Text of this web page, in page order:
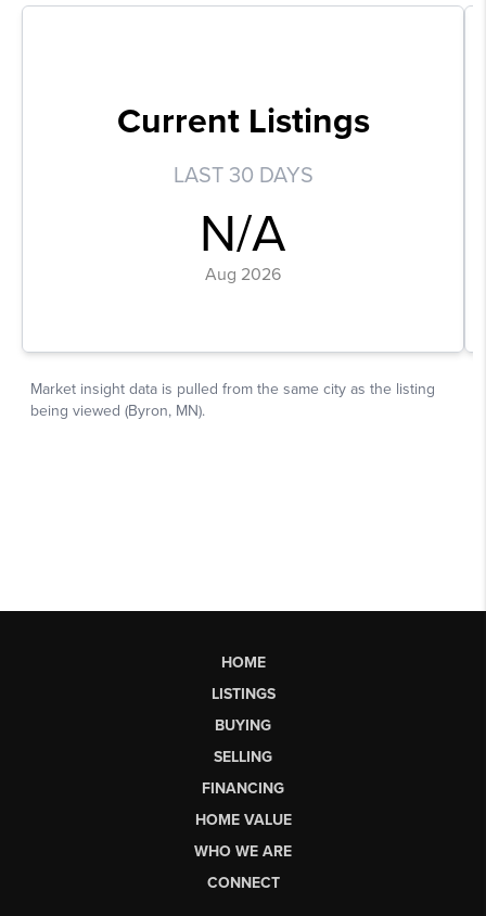
HOME
LISTINGS
BUYING
SELLING
FINANCING
HOME VALUE
WHO WE ARE
CONNECT